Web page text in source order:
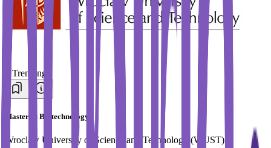
#Trending
Master in Biotechnology
Wroclaw University of Science and Technology (WUST)